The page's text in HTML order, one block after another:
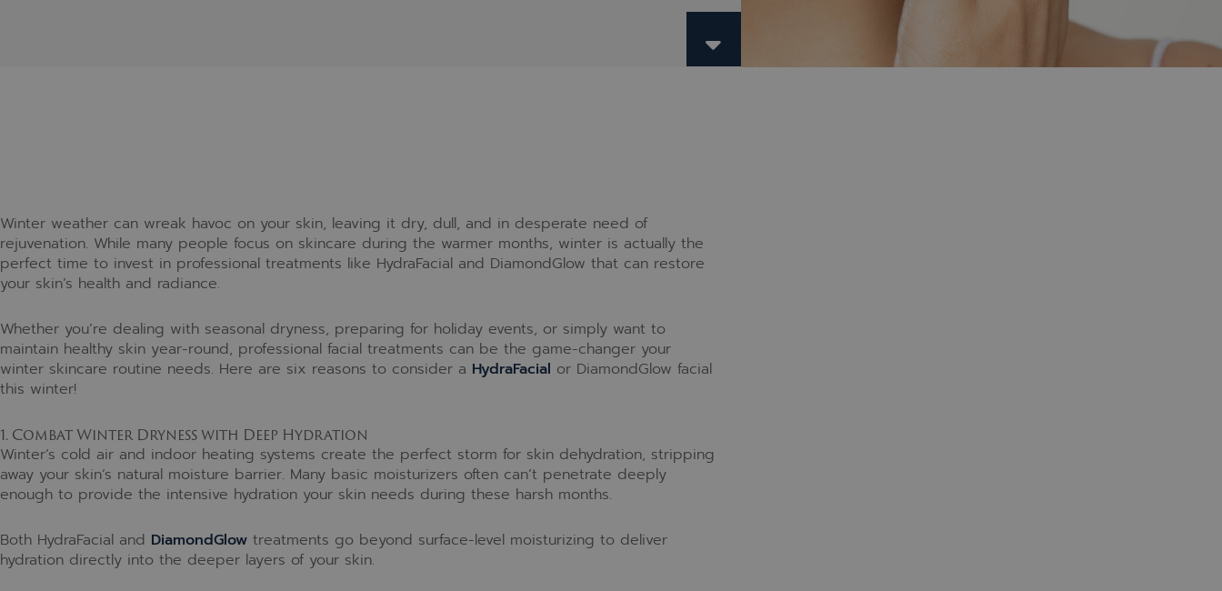
Winter weather can wreak havoc on your skin, leaving it dry, dull, and in desperate need of
rejuvenation. While many people focus on skincare during the warmer months, winter is actually the
perfect time to invest in professional treatments like HydraFacial and DiamondGlow that can restore
your skin’s health and radiance.
Whether you’re dealing with seasonal dryness, preparing for holiday events, or simply want to
maintain healthy skin year-round, professional facial treatments can be the game-changer your
winter skincare routine needs. Here are six reasons to consider a HydraFacial or DiamondGlow facial
this winter!
1. Combat Winter Dryness with Deep Hydration
Winter’s cold air and indoor heating systems create the perfect storm for skin dehydration, stripping
away your skin’s natural moisture barrier. Many basic moisturizers often can’t penetrate deeply
enough to provide the intensive hydration your skin needs during these harsh months.
Both HydraFacial and DiamondGlow treatments go beyond surface-level moisturizing to deliver
hydration directly into the deeper layers of your skin.